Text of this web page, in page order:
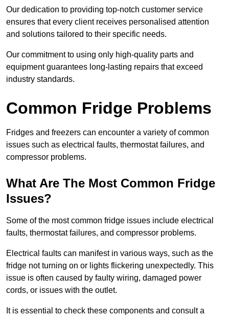
Our dedication to providing top-notch customer service
ensures that every client receives personalised attention
and solutions tailored to their specific needs.
Our commitment to using only high-quality parts and
equipment guarantees long-lasting repairs that exceed
industry standards.
Common Fridge Problems
Fridges and freezers can encounter a variety of common
issues such as electrical faults, thermostat failures, and
compressor problems.
What Are The Most Common Fridge
Issues?
Some of the most common fridge issues include electrical
faults, thermostat failures, and compressor problems.
Electrical faults can manifest in various ways, such as the
fridge not turning on or lights flickering unexpectedly. This
issue is often caused by faulty wiring, damaged power
cords, or issues with the outlet.
It is essential to check these components and consult a